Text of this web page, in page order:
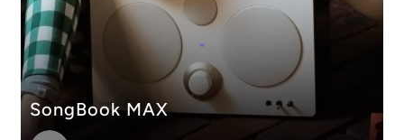
SongBook MAX